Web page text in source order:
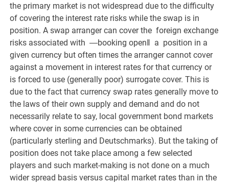
the primary market is not widespread due to the difficulty
of covering the interest rate risks while the swap is in
position. A swap arranger can cover the foreign exchange
risks associated with ―booking open‖ a position in a
given currency but often times the arranger cannot cover
against a movement in interest rates for that currency or
is forced to use (generally poor) surrogate cover. This is
due to the fact that currency swap rates generally move to
the laws of their own supply and demand and do not
necessarily relate to say, local government bond markets
where cover in some currencies can be obtained
(particularly sterling and Deutschmarks). But the taking of
position does not take place among a few selected
players and such market-making is not done on a much
wider spread basis versus capital market rates than in the